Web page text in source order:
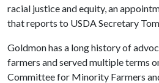
racial justice and equity, an
that reports to USDA Secretary
Goldmon has a long history of
farmers and served multiple terms
Committee for Minority Farmers